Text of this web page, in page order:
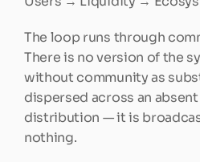
The loop runs through
There is no version of the
without community as
dispersed across an
distribution — it is
nothing.